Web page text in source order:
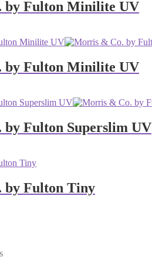
by Fulton Minilite UV
by Fulton Minilite UV
Fulton Superslim UV
Fulton Tiny